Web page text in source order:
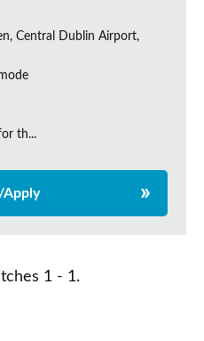
Central Dublin Airport,
th...
Apply
1 - 1.